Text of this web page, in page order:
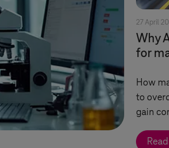
27 April
Why
for
How
to
gain